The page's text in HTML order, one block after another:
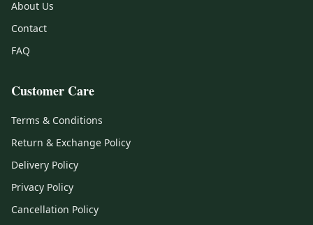
About Us
Contact
FAQ
Customer Care
Terms & Conditions
Return & Exchange Policy
Delivery Policy
Privacy Policy
Cancellation Policy